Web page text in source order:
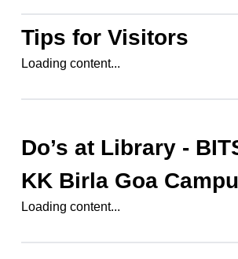
Tips for Visitors
Loading content...
Do’s at Library -
KK Birla Goa
Loading content...